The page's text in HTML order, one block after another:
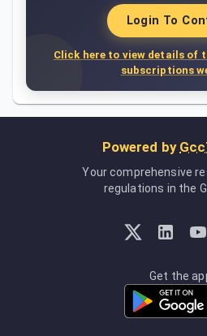
Login To
Click here to view details of
subscriptions
Powered by
Your comprehensive
regulations in the
Get the